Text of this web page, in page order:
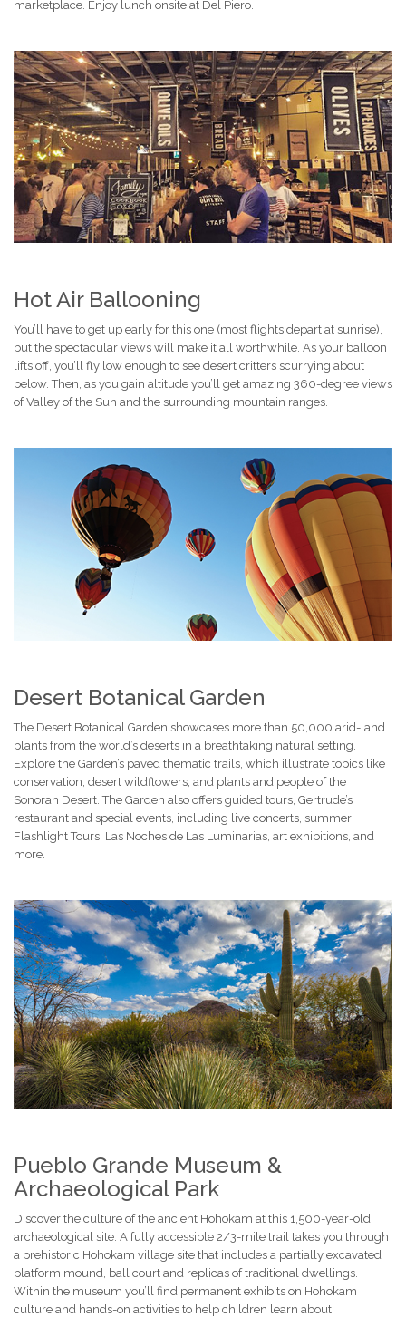
marketplace. Enjoy lunch onsite at Del Piero.
Hot Air Ballooning
You’ll have to get up early for this one (most flights depart at sunrise),
but the spectacular views will make it all worthwhile. As your balloon
lifts off, you’ll fly low enough to see desert critters scurrying about
below. Then, as you gain altitude you’ll get amazing 360-degree views
of Valley of the Sun and the surrounding mountain ranges.
Desert Botanical Garden
The Desert Botanical Garden showcases more than 50,000 arid-land
plants from the world’s deserts in a breathtaking natural setting.
Explore the Garden’s paved thematic trails, which illustrate topics like
conservation, desert wildflowers, and plants and people of the
Sonoran Desert. The Garden also offers guided tours, Gertrude’s
restaurant and special events, including live concerts, summer
Flashlight Tours, Las Noches de Las Luminarias, art exhibitions, and
more.
Pueblo Grande Museum &
Archaeological Park
Discover the culture of the ancient Hohokam at this 1,500-year-old
archaeological site. A fully accessible 2/3-mile trail takes you through
a prehistoric Hohokam village site that includes a partially excavated
platform mound, ball court and replicas of traditional dwellings.
Within the museum you’ll find permanent exhibits on Hohokam
culture and hands-on activities to help children learn about